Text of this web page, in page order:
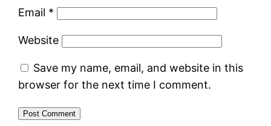
Email *
Website
Save my name, email, and website in this
browser for the next time I comment.